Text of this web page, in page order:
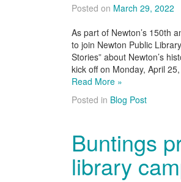
Posted on March 29, 2022
As part of Newton’s 150th
to join Newton Public
Stories” about Newton’s
kick off on Monday, April
Read More »
Posted in Blog Post
Buntings
library